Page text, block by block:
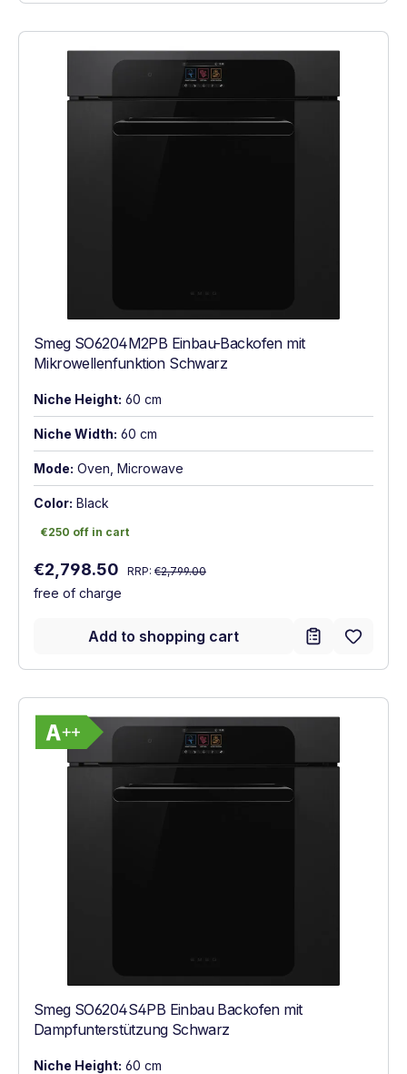
Smeg SO6204M2PB Einbau-Backofen mit
Mikrowellenfunktion Schwarz
Niche Height: 60 cm
Niche Width: 60 cm
Mode: Oven, Microwave
Color: Black
€250 off in cart
€250 off in cart
Sale price:
€2,798.50 Regular price:
RRP: €2,799.00
free of charge
Add to shopping cart
Show full energy label
Energy Class A++. Highest to lowest
Smeg SO6204S4PB Einbau Backofen mit
Dampfunterstützung Schwarz
Niche Height: 60 cm